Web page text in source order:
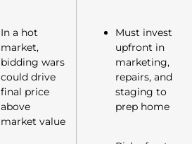
In a hot
market,
bidding wars
could drive
final price
above
market value
Must invest
upfront in
marketing,
repairs, and
staging to
prep home